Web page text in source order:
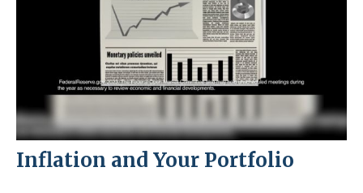
Inflation and Your Portfolio